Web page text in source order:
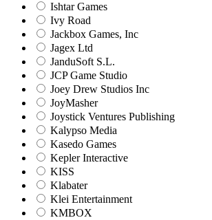
Ishtar Games
Ivy Road
Jackbox Games, Inc
Jagex Ltd
JanduSoft S.L.
JCP Game Studio
Joey Drew Studios Inc
JoyMasher
Joystick Ventures Publishing
Kalypso Media
Kasedo Games
Kepler Interactive
KISS
Klabater
Klei Entertainment
KMBOX